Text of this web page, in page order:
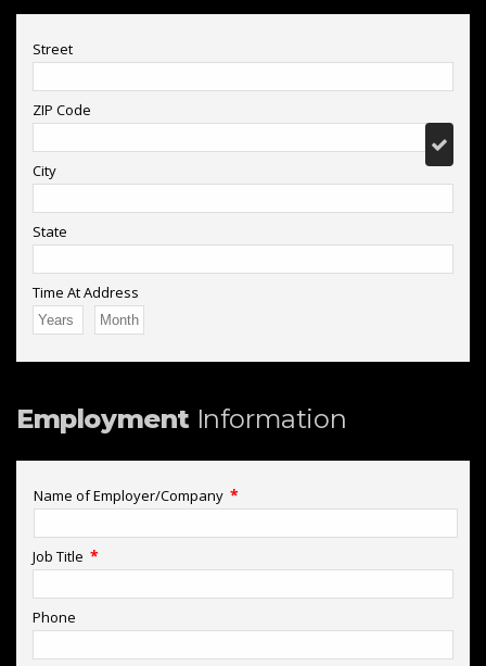
Street
ZIP Code
City
State
Time At Address
Employment Information
Name of Employer/Company *
Job Title *
Phone